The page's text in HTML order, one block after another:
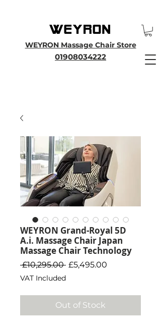
WEYRON Massage Chair Store
01908034222
WEYRON Grand-Royal 5D
A.i. Massage Chair Japan
Massage Chair Technology
£10,295.00 Regular
Price
£5,495.00
VAT Included
Out of Stock